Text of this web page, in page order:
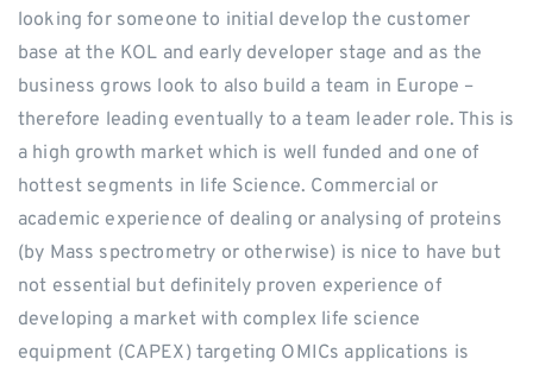
looking for someone to initial develop the customer
base at the KOL and early developer stage and as the
business grows look to also build a team in Europe –
therefore leading eventually to a team leader role. This is
a high growth market which is well funded and one of
hottest segments in life Science. Commercial or
academic experience of dealing or analysing of proteins
(by Mass spectrometry or otherwise) is nice to have but
not essential but definitely proven experience of
developing a market with complex life science
equipment (CAPEX) targeting OMICs applications is